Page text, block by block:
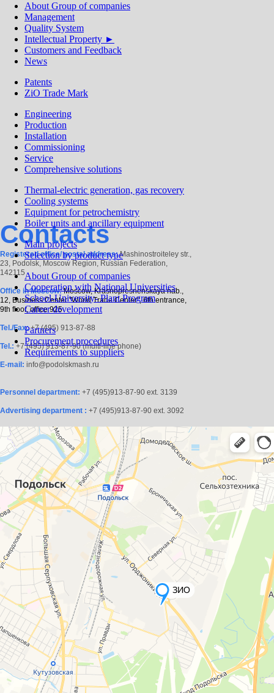
Contacts
Registered office/ postal address:Mashinostroiteley str.,
23, Podolsk, Moscow Region, Russian Federation,
142115
Office in Moscow:Moscow, Krasnopresnenskaya nab.,
12, Business Center "World Trade Center", 6th entrance,
9th floor, office 925
Tel./Fax:+7 (495) 913-87-88
Tel.: +7 (495) 913-87-90 (multi-line phone)
E-mail: info@podolskmash.ru
Personnel department: +7 (495)913-87-90 ext. 3139
Advertising department : +7 (495)913-87-90 ext. 3092
About Group of сompanies
Management
Quality System
Intellectual Property ►
Customers and Feedback
News
Patents
ZiO Trade Mark
Engineering
Production
Installation
Commissioning
Service
Comprehensive solutions
Thermal-electric generation, gas recovery
Cooling systems
Equipment for petrochemistry
Boiler units and ancillary equipment
Main projects
Selection by product type
About Group of сompanies
Cooperation with National Universities
School-University- Plant Program
Career development
Partners
Procurement procedures
Requirements to suppliers